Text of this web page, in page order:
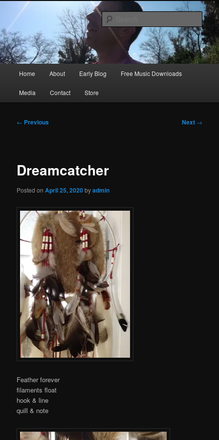
primary
contentRic Size
Songwriter, Musician, Artist
Home About Early Blog Free Music Downloads
Media Contact Store
Post
← Previous Next →
Dreamcatcher
Posted onApril 25, 2020byadmin
Feather forever
filaments float
hook & line
quill & note